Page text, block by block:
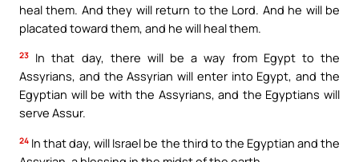
heal them. And they will return to the Lord. And he will be
placated toward them, and he will heal them.
23
In that day, there will be a way from Egypt to the
Assyrians, and the Assyrian will enter into Egypt, and the
Egyptian will be with the Assyrians, and the Egyptians will
serve Assur.
24 In that day, will Israel be the third to the Egyptian and the